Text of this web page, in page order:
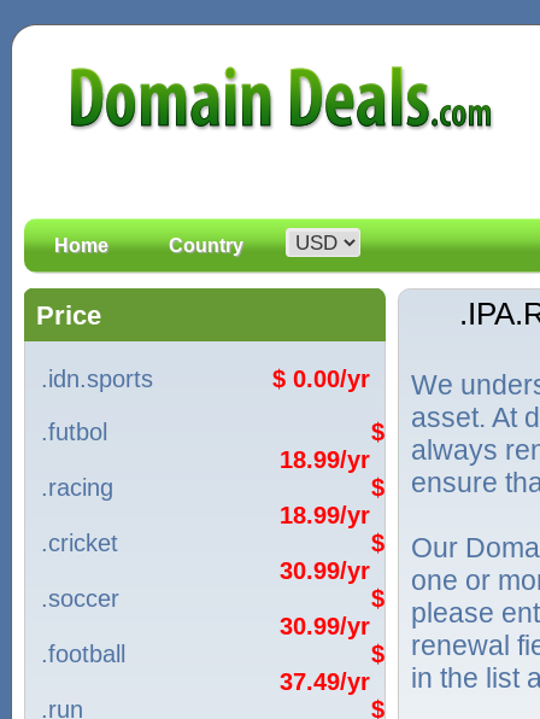
Home Country
Price
.idn.sports
$ 0.00/yr
.futbol
$
18.99/yr
.racing
$
18.99/yr
.cricket
$
30.99/yr
.soccer
$
30.99/yr
.football
$
37.49/yr
.run
$
We
asset. At
always
ensure
Our
one or
please
renewal
in the list